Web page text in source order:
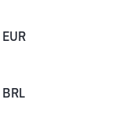
EUR
BRL